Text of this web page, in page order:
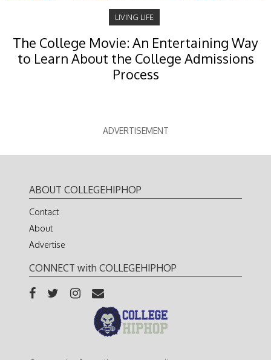
LIVING LIFE
The College Movie: An Entertaining Way
to Learn About the College Admissions
Process
ADVERTISEMENT
ABOUT COLLEGEHIPHOP
Contact
About
Advertise
CONNECT with COLLEGEHIPHOP